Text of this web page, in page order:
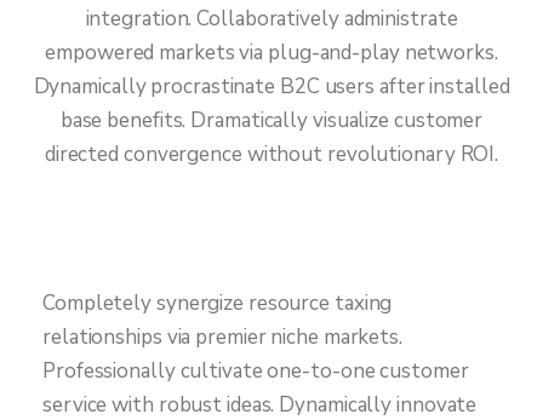
integration. Collaboratively administrate
empowered markets via plug-and-play networks.
Dynamically procrastinate B2C users after installed
base benefits. Dramatically visualize customer
directed convergence without revolutionary ROI.
Completely synergize resource taxing
relationships via premier niche markets.
Professionally cultivate one-to-one customer
service with robust ideas. Dynamically innovate